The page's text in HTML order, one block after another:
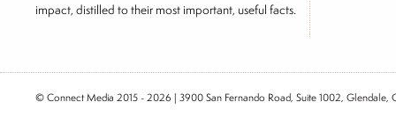
impact, distilled to their most important, useful facts.
© Connect Media 2015 - 2026 | 3900 San Fernando Road, Suite 1002, Glendale,